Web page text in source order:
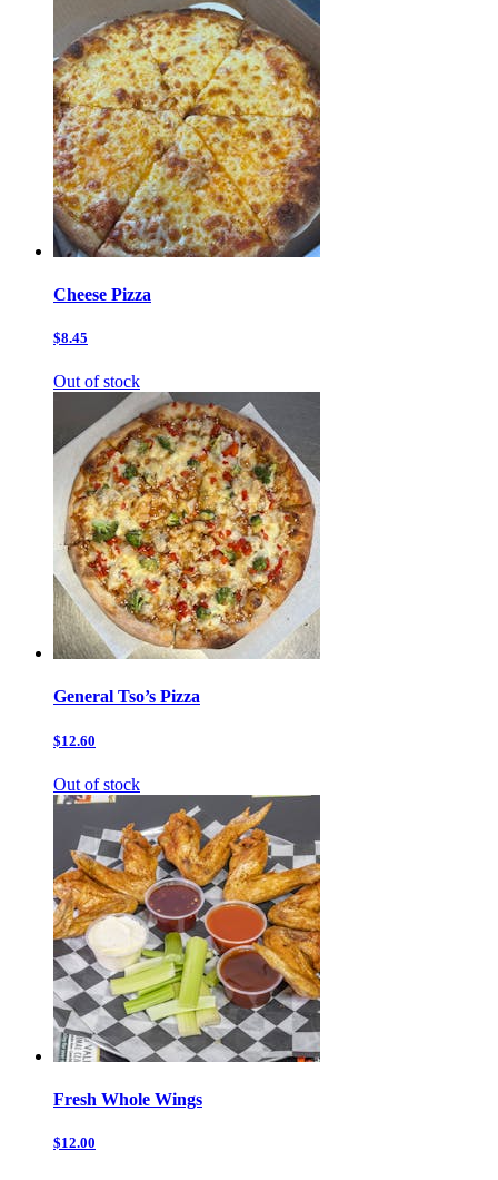
Cheese Pizza
$8.45
Out of stock
General Tso’s Pizza
$12.60
Out of stock
Fresh Whole Wings
$12.00